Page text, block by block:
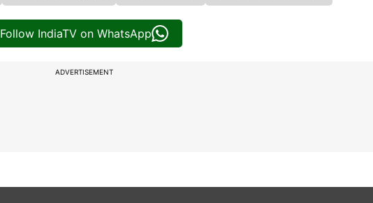
Follow IndiaTV on WhatsApp
ADVERTISEMENT